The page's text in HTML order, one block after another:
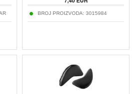
BROJ PROIZVODA: 3015984